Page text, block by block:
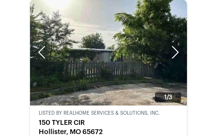
Previous Next
1/3
BANK-
OWNED
LISTED BY REALHOME SERVICES & SOLUTIONS, INC.
150 TYLER CIR
Hollister, MO 65672